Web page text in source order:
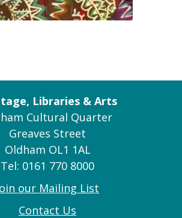
Libraries & Arts
Cultural Quarter
Greaves Street
Oldham OL1 1AL
Tel: 0161 770 8000
our Mailing List
Contact Us